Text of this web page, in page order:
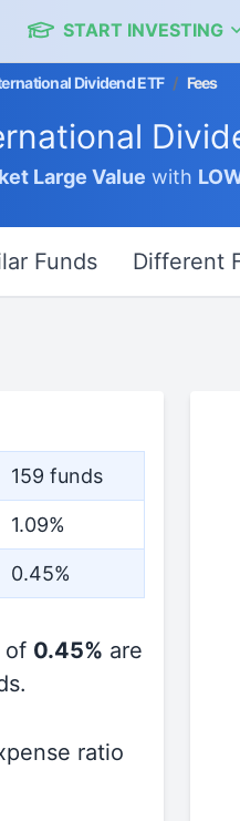
START INVESTING
Dividend ETF / Fees
Large Value with
Funds Different
159 funds
1.09%
0.45%
of 0.45% are
ratio